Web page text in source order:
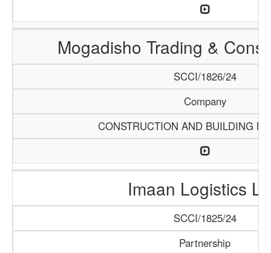
Mogadisho Trading &
SCCI/1826/24
Company
CONSTRUCTION AND BUILDING
Imaan Logistics
SCCI/1825/24
Partnership